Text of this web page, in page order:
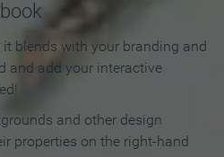
blends with your branding and
and add your interactive
and other design
properties on the right-hand